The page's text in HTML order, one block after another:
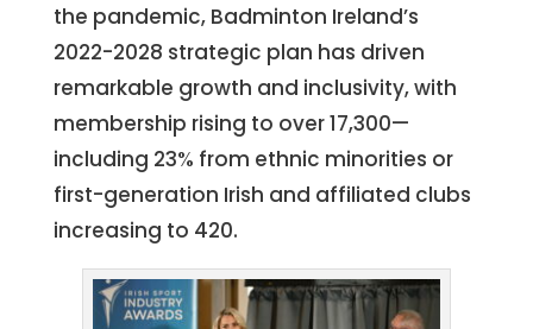
the pandemic, Badminton Ireland’s
2022-2028 strategic plan has driven
remarkable growth and inclusivity, with
membership rising to over 17,300—
including 23% from ethnic minorities or
first-generation Irish and affiliated clubs
increasing to 420.